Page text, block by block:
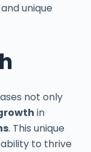
unique
not only
in
. This unique
to thrive